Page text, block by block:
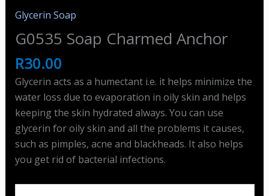
Glycerin Soap
G0535 Soap Charmed Anchor
R30.00
Glycerin acts as a humectant i.e. it helps minimize the
water loss due to evaporation in oily skin and helps
keeping the skin hydrated always. You can use
glycerin for oily skin and all the problems it causes,
such as pimples, acne and blackheads. It also helps
you get rid of bacterial infections.